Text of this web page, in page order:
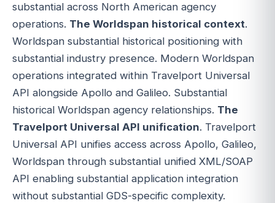
substantial across North American agency
operations. The Worldspan historical context.
Worldspan substantial historical positioning with
substantial industry presence. Modern Worldspan
operations integrated within Travelport Universal
API alongside Apollo and Galileo. Substantial
historical Worldspan agency relationships. The
Travelport Universal API unification. Travelport
Universal API unifies access across Apollo, Galileo,
Worldspan through substantial unified XML/SOAP
API enabling substantial application integration
without substantial GDS-specific complexity.